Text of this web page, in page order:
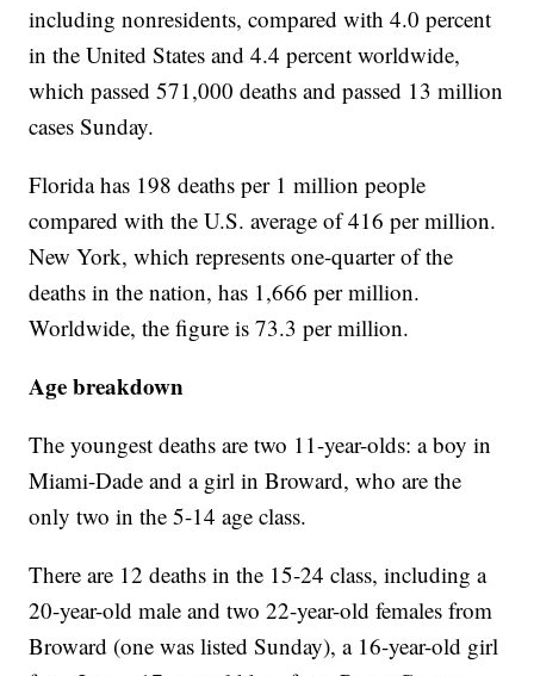
including nonresidents, compared with 4.0 percent
in the United States and 4.4 percent worldwide,
which passed 571,000 deaths and passed 13 million
cases Sunday.
Florida has 198 deaths per 1 million people
compared with the U.S. average of 416 per million.
New York, which represents one-quarter of the
deaths in the nation, has 1,666 per million.
Worldwide, the figure is 73.3 per million.
Age breakdown
The youngest deaths are two 11-year-olds: a boy in
Miami-Dade and a girl in Broward, who are the
only two in the 5-14 age class.
There are 12 deaths in the 15-24 class, including a
20-year-old male and two 22-year-old females from
Broward (one was listed Sunday), a 16-year-old girl